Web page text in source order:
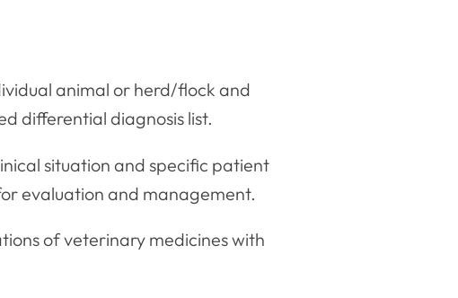
animal or herd/flock and
differential diagnosis list.
situation and specific patient
evaluation and management.
of veterinary medicines with